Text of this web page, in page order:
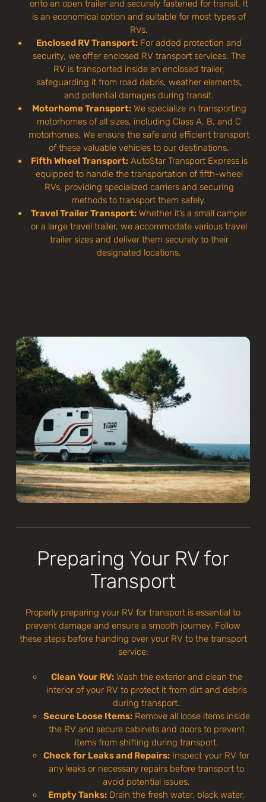
onto an open trailer and securely fastened for transit. It
is an economical option and suitable for most types of
RVs.
Enclosed RV Transport: For added protection and
security, we offer enclosed RV transport services. The
RV is transported inside an enclosed trailer,
safeguarding it from road debris, weather elements,
and potential damages during transit.
Motorhome Transport:We specialize in transporting
motorhomes of all sizes, including Class A, B, and C
motorhomes. We ensure the safe and efficient transport
of these valuable vehicles to our destinations.
Fifth Wheel Transport:AutoStar Transport Express is
equipped to handle the transportation of fifth-wheel
RVs, providing specialized carriers and securing
methods to transport them safely.
Travel Trailer Transport: Whether it’s a small camper
or a large travel trailer, we accommodate various travel
trailer sizes and deliver them securely to their
designated locations.
Preparing Your RV for
Transport
Properly preparing your RV for transport is essential to
prevent damage and ensure a smooth journey. Follow
these steps before handing over your RV to the transport
service:
Clean Your RV:Wash the exterior and clean the
interior of your RV to protect it from dirt and debris
during transport.
Secure Loose Items:Remove all loose items inside
the RV and secure cabinets and doors to prevent
items from shifting during transport.
Check for Leaks and Repairs: Inspect your RV for
any leaks or necessary repairs before transport to
avoid potential issues.
Empty Tanks: Drain the fresh water, black water,